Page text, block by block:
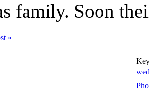
family. Soon
»
2018
January